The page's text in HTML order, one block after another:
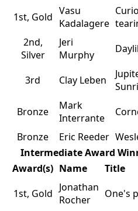
1st, Gold Vasu
Kadalagere
2nd,
Silver
Jeri
Murphy
3rd Clay Leben
Bronze
Mark
Interrante
Bronze
Eric Reeder
Intermediate Award
Award(s) Name
Title
1st, Gold Jonathan
Rocher
One's